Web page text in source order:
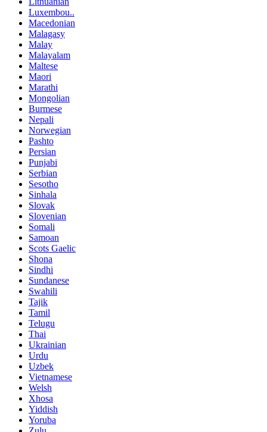
Luxembou..
Macedonian
Malagasy
Malay
Malayalam
Maltese
Maori
Marathi
Mongolian
Burmese
Nepali
Norwegian
Pashto
Persian
Punjabi
Serbian
Sesotho
Sinhala
Slovak
Slovenian
Somali
Samoan
Scots Gaelic
Shona
Sindhi
Sundanese
Swahili
Tajik
Tamil
Telugu
Thai
Ukrainian
Urdu
Uzbek
Vietnamese
Welsh
Xhosa
Yiddish
Yoruba